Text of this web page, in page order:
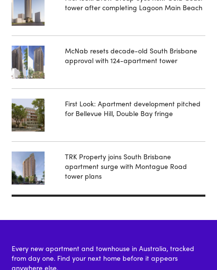
tower after completing Lagoon Main Beach
McNab resets decade-old South Brisbane
approval with 124-apartment tower
First Look: Apartment development pitched
for Bellevue Hill, Double Bay fringe
TRK Property joins South Brisbane
apartment surge with Montague Road
tower plans
Every new apartment and townhouse in Australia, tracked
from day one. Find your next home before it appears
anywhere else.